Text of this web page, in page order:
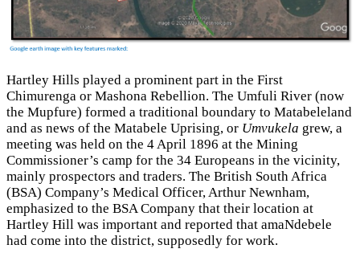
Hartley Hills played a prominent part in the First
Chimurenga or Mashona Rebellion. The Umfuli River (now
the Mupfure) formed a traditional boundary to Matabeleland
and as news of the Matabele Uprising, or Umvukela grew, a
meeting was held on the 4 April 1896 at the Mining
Commissioner’s camp for the 34 Europeans in the vicinity,
mainly prospectors and traders. The British South Africa
(BSA) Company’s Medical Officer, Arthur Newnham,
emphasized to the BSA Company that their location at
Hartley Hill was important and reported that amaNdebele
had come into the district, supposedly for work.